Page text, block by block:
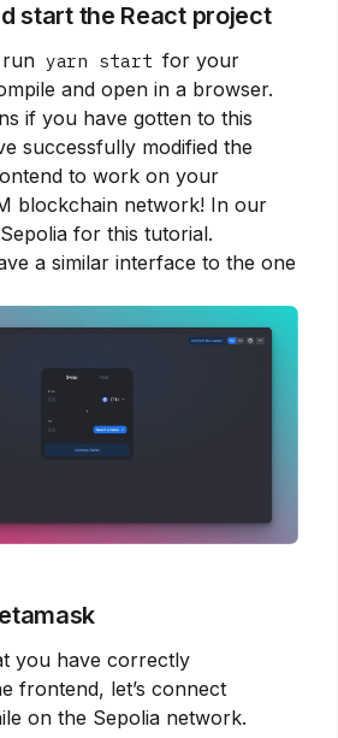
start the React project
yarn start for your
and open in a browser.
if you have gotten to this
successfully modified the
to work on your
blockchain network! In our
for this tutorial.
a similar interface to the one
you have correctly
frontend, let’s connect
on the Sepolia network.